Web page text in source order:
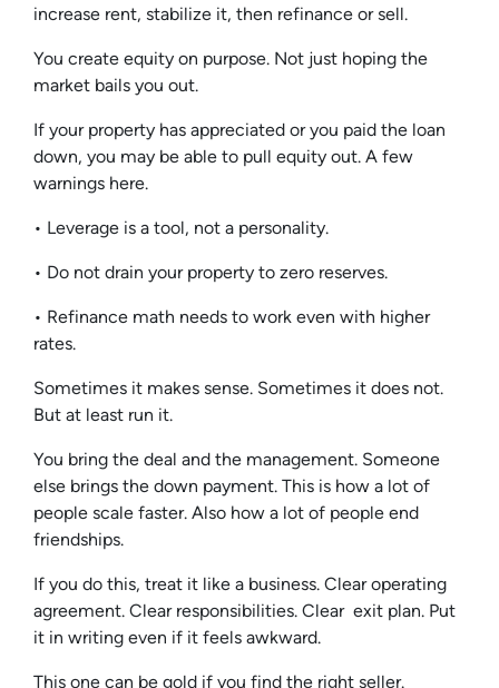
increase rent, stabilize it, then refinance or sell.
You create equity on purpose. Not just hoping the
market bails you out.
If your property has appreciated or you paid the loan
down, you may be able to pull equity out. A few
warnings here.
• Leverage is a tool, not a personality.
• Do not drain your property to zero reserves.
• Refinance math needs to work even with higher
rates.
Sometimes it makes sense. Sometimes it does not.
But at least run it.
You bring the deal and the management. Someone
else brings the down payment. This is how a lot of
people scale faster. Also how a lot of people end
friendships.
If you do this, treat it like a business. Clear operating
agreement. Clear responsibilities. Clear exit plan. Put
it in writing even if it feels awkward.
This one can be gold if you find the right seller.